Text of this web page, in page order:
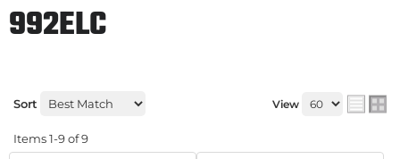
992ELC
Sort View
Items1-9of9